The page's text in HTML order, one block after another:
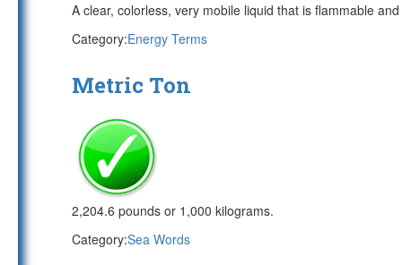
A clear, colorless, very mobile liquid that is flammable
Category:Energy Terms
Metric Ton
2,204.6 pounds or 1,000 kilograms.
Category:Sea Words